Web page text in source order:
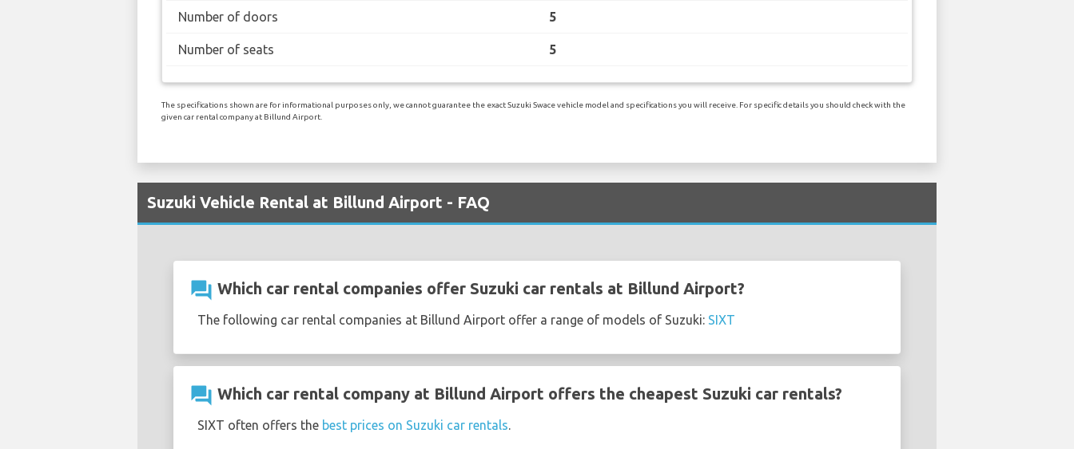
Number of doors 5
Number of seats 5
The specifications shown are for informational purposes only, we cannot guarantee the exact Suzuki Swace vehicle model and specifications you will receive. For specific details you should check with the
given car rental company at Billund Airport.
Suzuki Vehicle Rental at Billund Airport - FAQ
question_answer Which car rental companies offer Suzuki car rentals at Billund Airport?
The following car rental companies at Billund Airport offer a range of models of Suzuki: SIXT
question_answer Which car rental company at Billund Airport offers the cheapest Suzuki car rentals?
SIXT often offers the best prices on Suzuki car rentals.